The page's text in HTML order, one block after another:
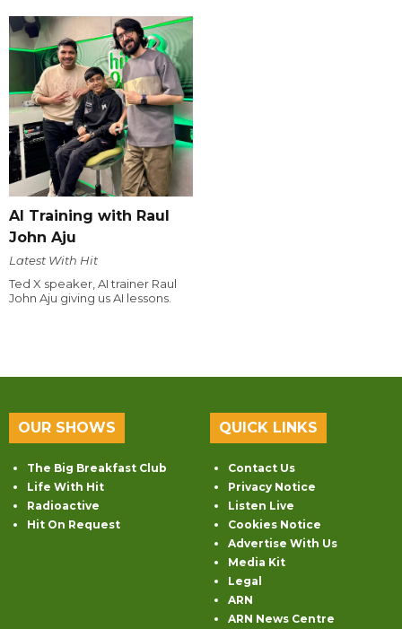
AI Training with Raul
John Aju
Latest With Hit
Ted X speaker, AI trainer Raul
John Aju giving us AI lessons.
OUR SHOWS
The Big Breakfast Club
Life With Hit
Radioactive
Hit On Request
QUICK LINKS
Contact Us
Privacy Notice
Listen Live
Cookies Notice
Advertise With Us
Media Kit
Legal
ARN
ARN News Centre